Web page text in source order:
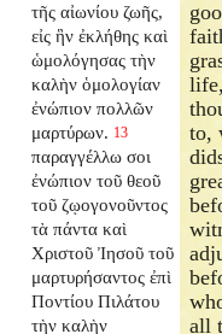
τῆς αἰωνίου ζωῆς,
εἰς ἣν ἐκλήθης καὶ
ὡμολόγησας τὴν
καλὴν ὁμολογίαν
ἐνώπιον πολλῶν
μαρτύρων. 13
παραγγέλλω σοι
ἐνώπιον τοῦ θεοῦ
τοῦ ζῳογονοῦντος
τὰ πάντα καὶ
Χριστοῦ Ἰησοῦ τοῦ
μαρτυρήσαντος ἐπὶ
Ποντίου Πιλάτου
τὴν καλὴν
to,
all